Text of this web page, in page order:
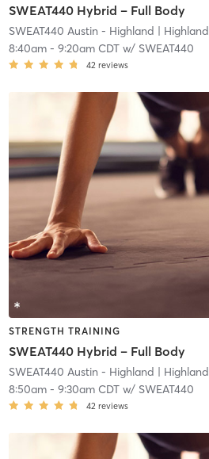
SWEAT440 Hybrid – Full Body
SWEAT440 Austin - Highland | Highland
8:40am- 9:20am CDTw/ SWEAT440
42 reviews
STRENGTH TRAINING
SWEAT440 Hybrid – Full Body
SWEAT440 Austin - Highland | Highland
8:50am- 9:30am CDTw/ SWEAT440
42 reviews